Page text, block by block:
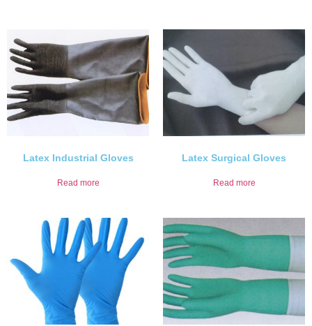
Latex Industrial Gloves
Read more
Latex Surgical Gloves
Read more